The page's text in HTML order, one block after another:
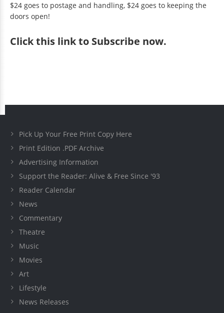
$24 goes to postage and handling, $24 goes to keeping the
doors open!
Clickthis link to Subscribe now.
Pick Up Your Free Print Copy Here
Print Edition .PDF Archive
Advertising Information
Support the Reader: Alive & Free Since '93
Reader Calendar
News
Commentary
Theatre
Music
Movies
Art
Lifestyle
News Releases